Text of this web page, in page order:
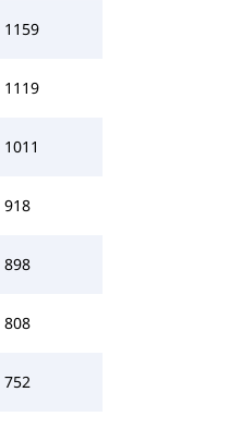
1159
1119
1011
918
898
808
752